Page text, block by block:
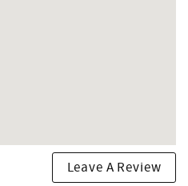
Leave A Review